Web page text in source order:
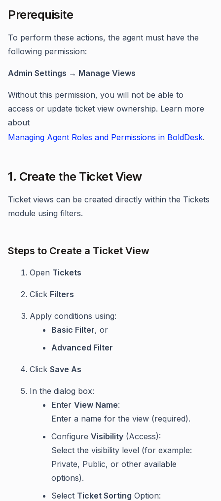
Prerequisite
To perform these actions, the agent must have the
following permission:
Admin Settings → Manage Views
Without this permission, you will not be able to
access or update ticket view ownership. Learn more
about
Managing Agent Roles and Permissions in BoldDesk.
1. Create the Ticket View
Ticket views can be created directly within the Tickets
module using filters.
Steps to Create a Ticket View
Open Tickets
Click Filters
Apply conditions using:
Basic Filter, or
Advanced Filter
Click Save As
In the dialog box:
Enter View Name:
Enter a name for the view (required).
Configure Visibility (Access):
Select the visibility level (for example:
Private, Public, or other available
options).
Select Ticket Sorting Option: